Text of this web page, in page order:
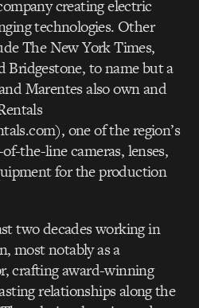
creating electric
technologies. Other
The New York Times,
Bridgestone, to name but a
Marentes also own and
one of the region’s
the-line cameras, lenses,
for the production
two decades working in
most notably as a
crafting award-winning
relationships along the